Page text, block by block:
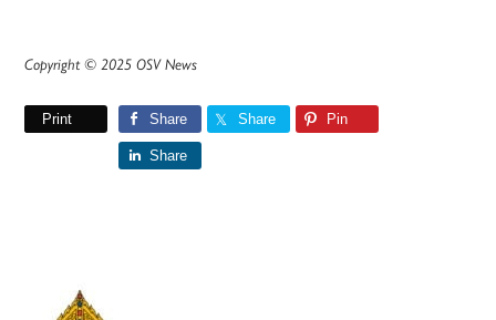
Copyright © 2025 OSV News
Print Share Share Pin
Share
Primary